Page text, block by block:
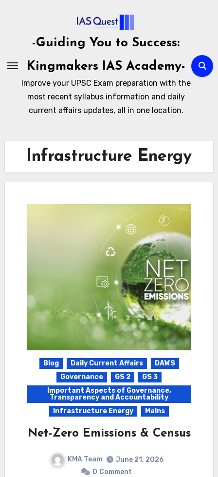
-Guiding You to Success:
Kingmakers IAS Academy-
Improve your UPSC Exam preparation with the
most recent syllabus information and daily
current affairs updates, all in one location.
Infrastructure Energy
Blog Daily Current Affairs
DAWS
Governance
GS 2
GS 3
Important Aspects of Governance,
Transparency and Accountability
Infrastructure Energy
Mains
Net-Zero Emissions & Census
KMA Team
June 21, 2026
0 Comment